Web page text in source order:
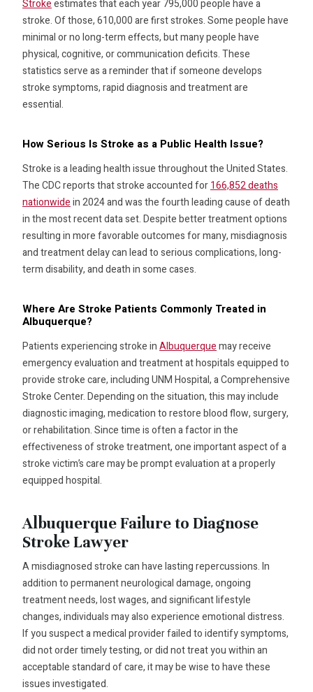
Strokeestimates that each year 795,000 people have a
stroke. Of those, 610,000 are first strokes. Some people have
minimal or no long-term effects, but many people have
physical, cognitive, or communication deficits. These
statistics serve as a reminder that if someone develops
stroke symptoms, rapid diagnosis and treatment are
essential.
How Serious Is Stroke as a Public Health Issue?
Stroke is a leading health issue throughout the United States.
The CDC reports that stroke accounted for166,852 deaths
nationwidein 2024 and was the fourth leading cause of death
in the most recent data set. Despite better treatment options
resulting in more favorable outcomes for many, misdiagnosis
and treatment delay can lead to serious complications, long-
term disability, and death in some cases.
Where Are Stroke Patients Commonly Treated in
Albuquerque?
Patients experiencing stroke inAlbuquerquemay receive
emergency evaluation and treatment at hospitals equipped to
provide stroke care, including UNM Hospital, a Comprehensive
Stroke Center. Depending on the situation, this may include
diagnostic imaging, medication to restore blood flow, surgery,
or rehabilitation. Since time is often a factor in the
effectiveness of stroke treatment, one important aspect of a
stroke victim’s care may be prompt evaluation at a properly
equipped hospital.
Albuquerque Failure to Diagnose
Stroke Lawyer
A misdiagnosed stroke can have lasting repercussions. In
addition to permanent neurological damage, ongoing
treatment needs, lost wages, and significant lifestyle
changes, individuals may also experience emotional distress.
If you suspect a medical provider failed to identify symptoms,
did not order timely testing, or did not treat you within an
acceptable standard of care, it may be wise to have these
issues investigated.